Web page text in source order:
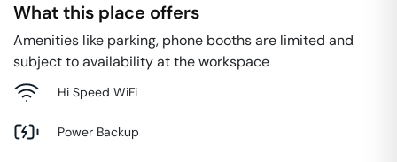
What this place offers
Amenities like parking, phone booths are limited and
subject to availability at the workspace
Hi Speed WiFi
Power Backup